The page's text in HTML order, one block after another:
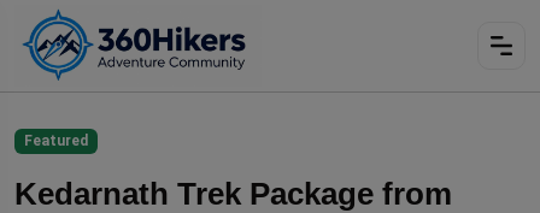
Featured
Kedarnath Trek Package from